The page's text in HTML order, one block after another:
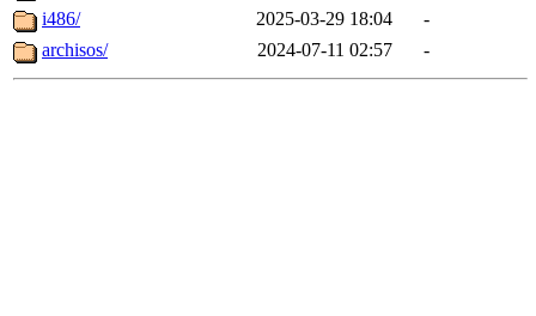
i486/
2025-03-29 18:04
-
archisos/
2024-07-11 02:57 -